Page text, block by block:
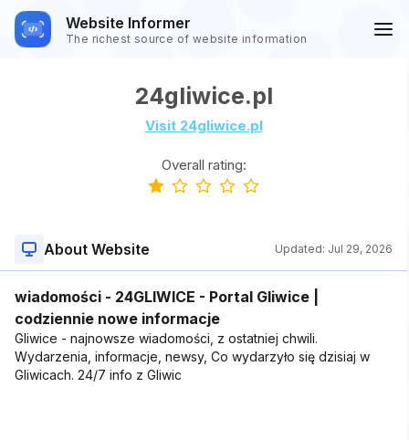
Website Informer
The richest source of website information
24gliwice.pl
Visit 24gliwice.pl
Overall rating:
About Website Updated: Jul 29, 2026
wiadomości - 24GLIWICE - Portal Gliwice |
codziennie nowe informacje
Gliwice - najnowsze wiadomości, z ostatniej chwili.
Wydarzenia, informacje, newsy, Co wydarzyło się dzisiaj w
Gliwicach. 24/7 info z Gliwic